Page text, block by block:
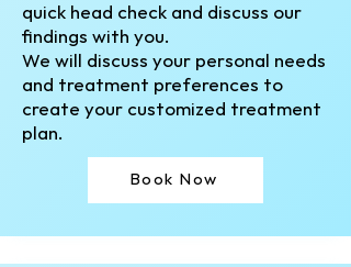
quick head check and discuss our
findings with you.
We will discuss your personal needs
and treatment preferences to
create your customized treatment
plan.​
Book Now